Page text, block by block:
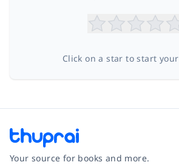
Click on a star to start
Your source for books and more.